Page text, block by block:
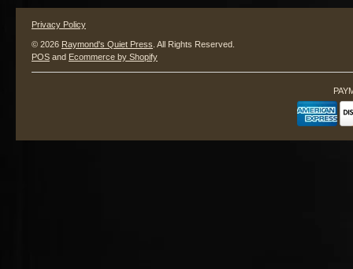
Privacy Policy
© 2026 Raymond's Quiet Press . All Rights Reserved.
POS and Ecommerce by Shopify